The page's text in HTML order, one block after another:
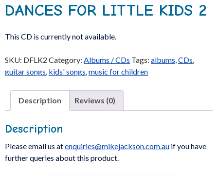
DANCES FOR LITTLE KIDS 2
This CD is currently not available.
SKU: DFLK2 Category: Albums / CDs Tags: albums CDs
guitar songs kids' songs music for children
Description Reviews (0)
Description
Please email us atenquiries@mikejackson.com.au if you have
further queries about this product.